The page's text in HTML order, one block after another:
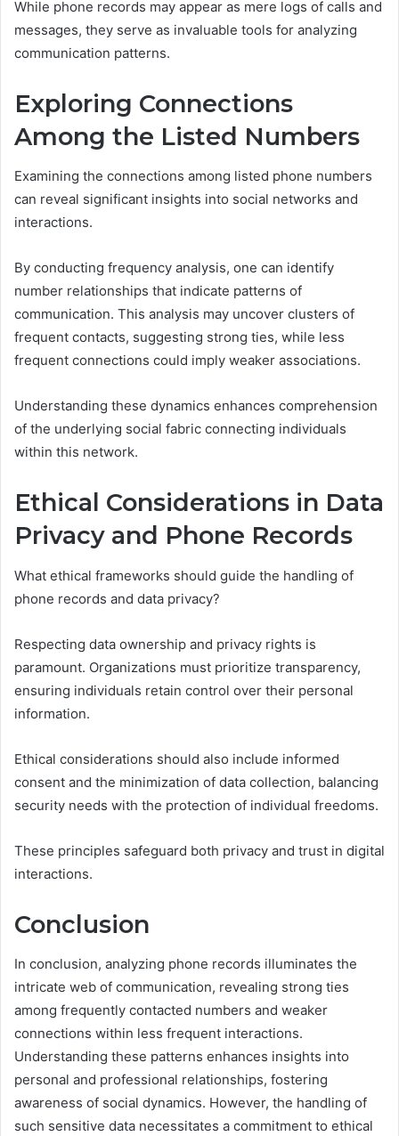
While phone records may appear as mere logs of calls and
messages, they serve as invaluable tools for analyzing
communication patterns.
Exploring Connections
Among the Listed Numbers
Examining the connections among listed phone numbers
can reveal significant insights into social networks and
interactions.
By conducting frequency analysis, one can identify
number relationships that indicate patterns of
communication. This analysis may uncover clusters of
frequent contacts, suggesting strong ties, while less
frequent connections could imply weaker associations.
Understanding these dynamics enhances comprehension
of the underlying social fabric connecting individuals
within this network.
Ethical Considerations in Data
Privacy and Phone Records
What ethical frameworks should guide the handling of
phone records and data privacy?
Respecting data ownership and privacy rights is
paramount. Organizations must prioritize transparency,
ensuring individuals retain control over their personal
information.
Ethical considerations should also include informed
consent and the minimization of data collection, balancing
security needs with the protection of individual freedoms.
These principles safeguard both privacy and trust in digital
interactions.
Conclusion
In conclusion, analyzing phone records illuminates the
intricate web of communication, revealing strong ties
among frequently contacted numbers and weaker
connections within less frequent interactions.
Understanding these patterns enhances insights into
personal and professional relationships, fostering
awareness of social dynamics. However, the handling of
such sensitive data necessitates a commitment to ethical